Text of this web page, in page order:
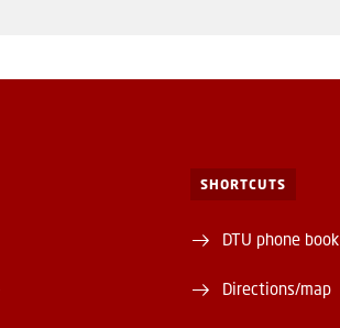
SHORTCUTS
DTU phone book
Directions/map